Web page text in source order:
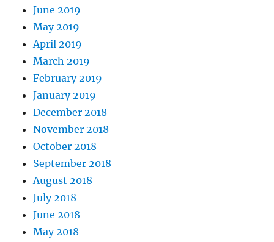
June 2019
May 2019
April 2019
March 2019
February 2019
January 2019
December 2018
November 2018
October 2018
September 2018
August 2018
July 2018
June 2018
May 2018